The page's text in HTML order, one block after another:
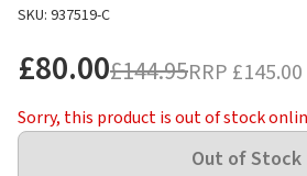
SKU: 937519-C
£80.00£144.95RRP £145.00
Sorry, this product is out of stock